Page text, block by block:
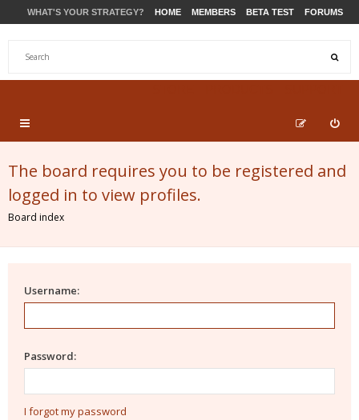
WHAT'S YOUR STRATEGY? HOME MEMBERS BETA TEST FORUMS
The board requires you to be registered and
logged in to view profiles.
Board index
Username:
Password:
I forgot my password